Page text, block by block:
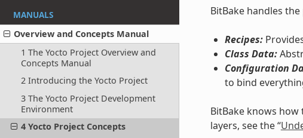
MANUALS
Overview and Concepts Manual
1 The Yocto Project Overview and
Concepts Manual
2 Introducing the Yocto Project
3 The Yocto Project Development
Environment
4 Yocto Project Concepts
BitBake handles
Recipes:
Class Data:
Configuration
to bind
BitBake knows
layers, see the “